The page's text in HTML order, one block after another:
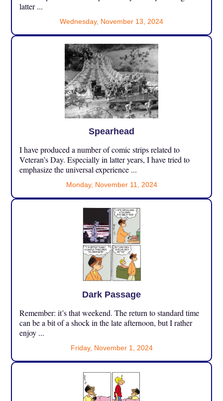
latter ...
Wednesday, November 13, 2024
Spearhead
I have produced a number of comic strips related to
Veteran’s Day. Especially in latter years, I have tried to
emphasize the universal experience ...
Monday, November 11, 2024
Dark Passage
Remember: it’s that weekend. The return to standard time
can be a bit of a shock in the late afternoon, but I rather
enjoy ...
Friday, November 1, 2024